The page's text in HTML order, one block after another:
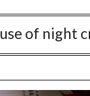
use of night